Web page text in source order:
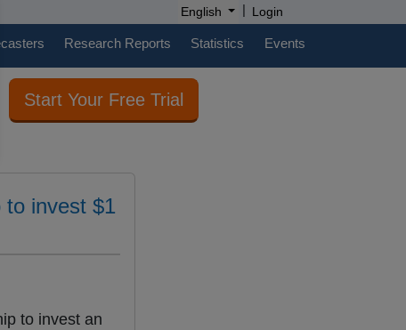
English | Login
Research Reports Statistics Events
Start Your Free Trial
to invest $1
to invest an